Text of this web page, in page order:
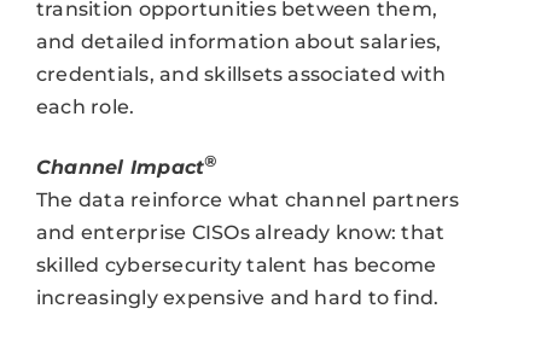
transition opportunities between them,
and detailed information about salaries,
credentials, and skillsets associated with
each role.
Channel Impact®
The data reinforce what channel partners
and enterprise CISOs already know: that
skilled cybersecurity talent has become
increasingly expensive and hard to find.